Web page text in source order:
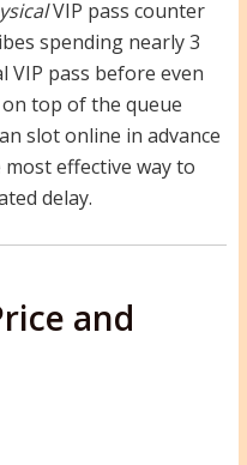
VIP pass counter
spending nearly 3
VIP pass before even
top of the queue
slot online in advance
effective way to
delay.
and